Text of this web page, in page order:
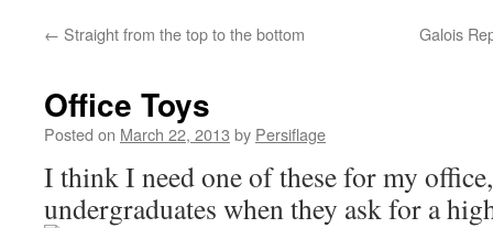
← Straight from the top to the bottom Galois
Office Toys
Posted on March 22, 2013 by Persiflage
I think I need one of these for my
undergraduates when they ask for a